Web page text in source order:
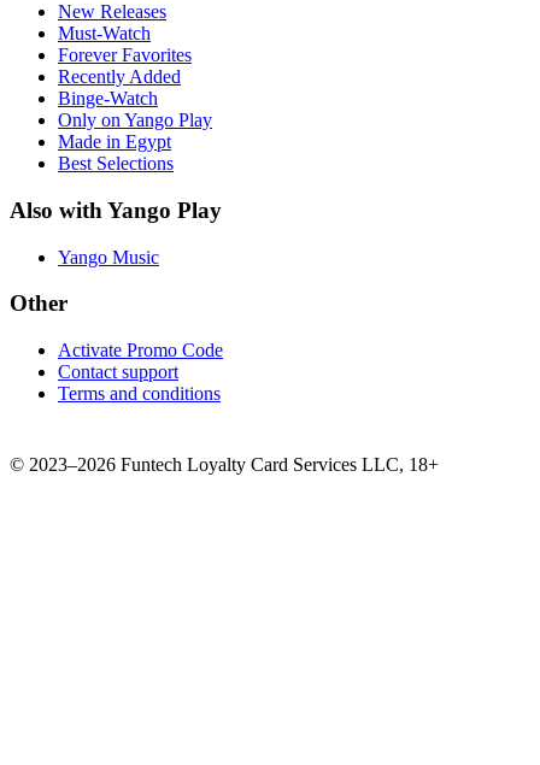
New Releases
Must-Watch
Forever Favorites
Recently Added
Binge-Watch
Only on Yango Play
Made in Egypt
Best Selections
Also with Yango Play
Yango Music
Other
Activate Promo Code
Contact support
Terms and conditions
© 2023–2026 Funtech Loyalty Card Services LLC, 18+